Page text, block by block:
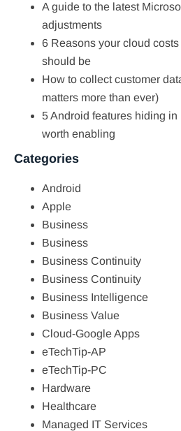
A guide to the latest
adjustments
6 Reasons your cloud
should be
How to collect customer
matters more than ever)
5 Android features hiding
worth enabling
Categories
Android
Apple
Business
Business
Business Continuity
Business Continuity
Business Intelligence
Business Value
Cloud-Google Apps
eTechTip-AP
eTechTip-PC
Hardware
Healthcare
Managed IT Services